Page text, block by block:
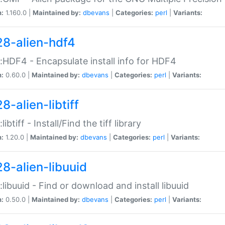
1.160.0 | Maintained by: dbevans Categories: perl Variants:
alien-hdf4
- Encapsulate install info for HDF4
0.60.0 | Maintained by: dbevans Categories: perl Variants:
alien-libtiff
- Install/Find the tiff library
1.20.0 | Maintained by: dbevans Categories: perl Variants:
alien-libuuid
- Find or download and install libuuid
0.50.0 | Maintained by: dbevans Categories: perl Variants: